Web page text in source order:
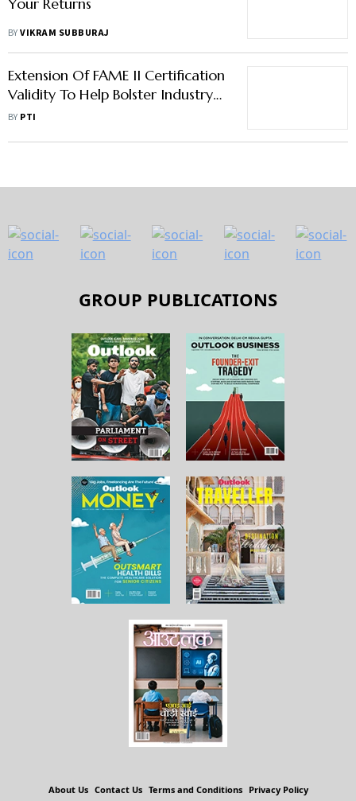
BYVIKRAM SUBBURAJ
Extension Of FAME II Certification
Validity To Help Bolster Industry
Confidence, Says SIAM
BY PTI
GROUP PUBLICATIONS
About Us Contact Us Terms and Conditions Privacy Policy